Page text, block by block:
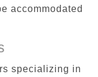
accommodated
specializing in